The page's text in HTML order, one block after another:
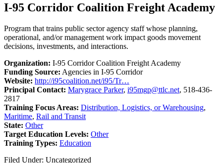
I-95 Corridor Coalition Freight Academy
Program that trains public sector agency staff whose planning,
operational, and/or management work impact goods movement
decisions, investments, and interactions.
Organization: I-95 Corridor Coalition Freight Academy
Funding Source: Agencies in I-95 Corridor
Website: http://i95coalition.net/i95/Tr…
Principal Contact: Marygrace Parker, i95mgp@ttlc.net, 518-436-
2817
Training Focus Areas: Distribution, Logistics, or Warehousing,
Maritime, Rail and Transit
State: Other
Target Education Levels: Other
Training Types: Education
Filed Under: Uncategorized